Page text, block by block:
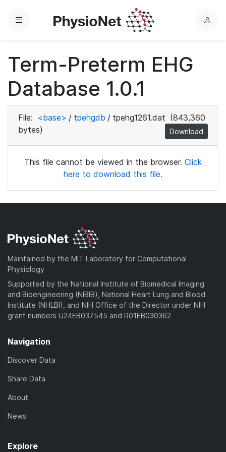
Menu
L
Term-Preterm EHG
Database 1.0.1
File: <base> / tpehgdb / tpehg1261.dat (843,360
bytes)
Download
This file cannot be viewed in the browser. Click
here to download this file.
Maintained by the MIT Laboratory for Computational
Physiology
Supported by the National Institute of Biomedical Imaging
and Bioengineering (NIBIB), National Heart Lung and Blood
Institute (NHLBI), and NIH Office of the Director under NIH
grant numbers U24EB037545 and R01EB030362
Navigation
Discover Data
Share Data
About
News
Explore